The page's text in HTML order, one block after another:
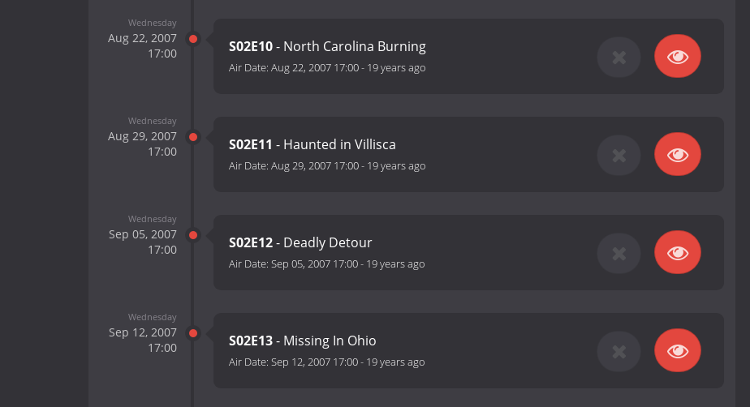
Wednesday
Aug 22, 2007
17:00
S02E10- North Carolina Burning
Air Date: Aug 22, 2007 17:00- 19 years ago
Wednesday
Aug 29, 2007
17:00
S02E11 - Haunted in Villisca
Air Date: Aug 29, 2007 17:00- 19 years ago
Wednesday
Sep 05, 2007
17:00
S02E12- Deadly Detour
Air Date: Sep 05, 2007 17:00- 19 years ago
Wednesday
Sep 12, 2007
17:00
S02E13- Missing In Ohio
Air Date: Sep 12, 2007 17:00- 19 years ago